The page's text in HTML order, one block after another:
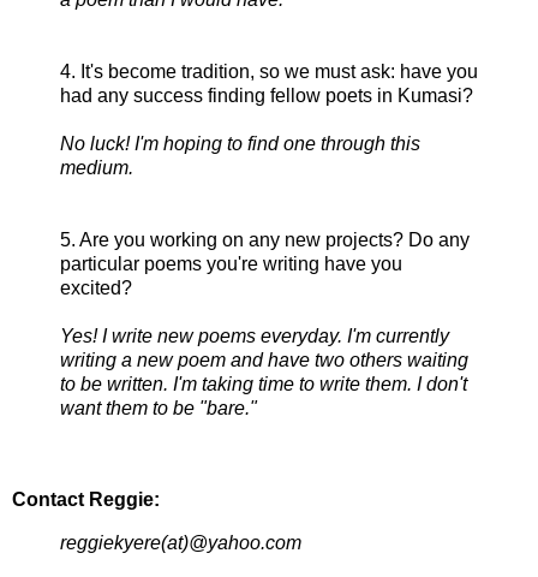
4. It's become tradition, so we must ask: have you
had any success finding fellow poets in Kumasi?
No luck! I'm hoping to find one through this
medium.
5. Are you working on any new projects? Do any
particular poems you're writing have you
excited?
Yes! I write new poems everyday. I'm currently
writing a new poem and have two others waiting
to be written. I'm taking time to write them. I don't
want them to be "bare."
Contact Reggie:
reggiekyere(at)@yahoo.com